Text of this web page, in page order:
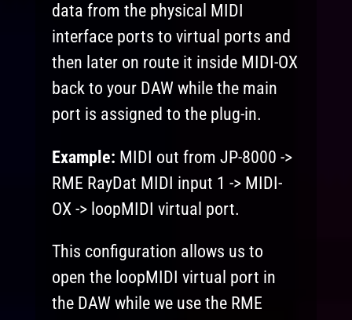
data from the physical MIDI
interface ports to virtual ports and
then later on route it inside MIDI-OX
back to your DAW while the main
port is assigned to the plug-in.
Example: MIDI out from JP-8000 ->
RME RayDat MIDI input 1 -> MIDI-
OX -> loopMIDI virtual port.
This configuration allows us to
open the loopMIDI virtual port in
the DAW while we use the RME